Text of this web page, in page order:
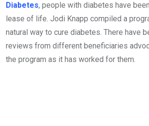
Diabetes, people with diabetes have
lease of life. Jodi Knapp compiled a
natural way to cure diabetes. There have
reviews from different beneficiaries
the program as it has worked for them.